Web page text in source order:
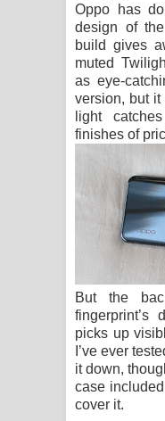
Oppo has
design of
build gives
muted
as eye-
version, but
light
finishes of
But the
fingerprint’s
picks up
I’ve ever
it down,
case
cover it.